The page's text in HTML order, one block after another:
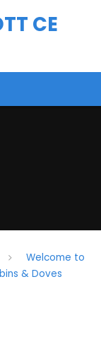
CE
Welcome to
& Doves